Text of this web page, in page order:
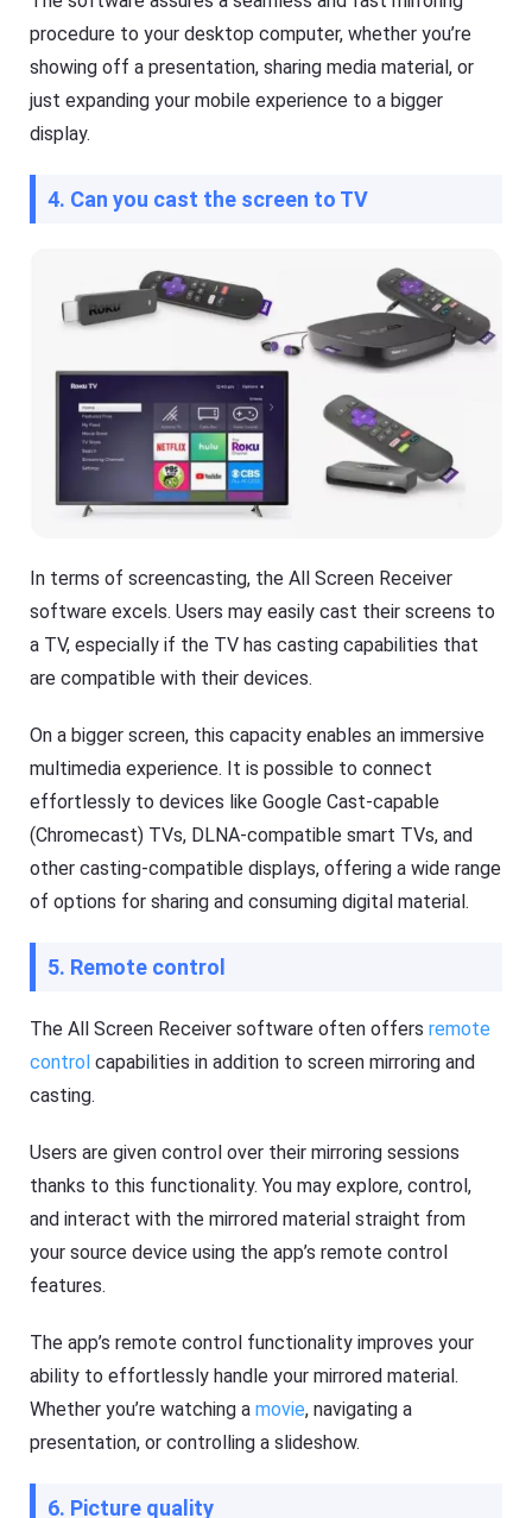
procedure to your desktop computer, whether you’re
showing off a presentation, sharing media material, or
just expanding your mobile experience to a bigger
display.
4. Can you cast the screen to TV
In terms of screencasting, the All Screen Receiver
software excels. Users may easily cast their screens to
a TV, especially if the TV has casting capabilities that
are compatible with their devices.
On a bigger screen, this capacity enables an immersive
multimedia experience. It is possible to connect
effortlessly to devices like Google Cast-capable
(Chromecast) TVs, DLNA-compatible smart TVs, and
other casting-compatible displays, offering a wide range
of options for sharing and consuming digital material.
5. Remote control
The All Screen Receiver software often offersremote
control capabilities in addition to screen mirroring and
casting.
Users are given control over their mirroring sessions
thanks to this functionality. You may explore, control,
and interact with the mirrored material straight from
your source device using the app’s remote control
features.
The app’s remote control functionality improves your
ability to effortlessly handle your mirrored material.
Whether you’re watching amovie, navigating a
presentation, or controlling a slideshow.
6. Picture quality